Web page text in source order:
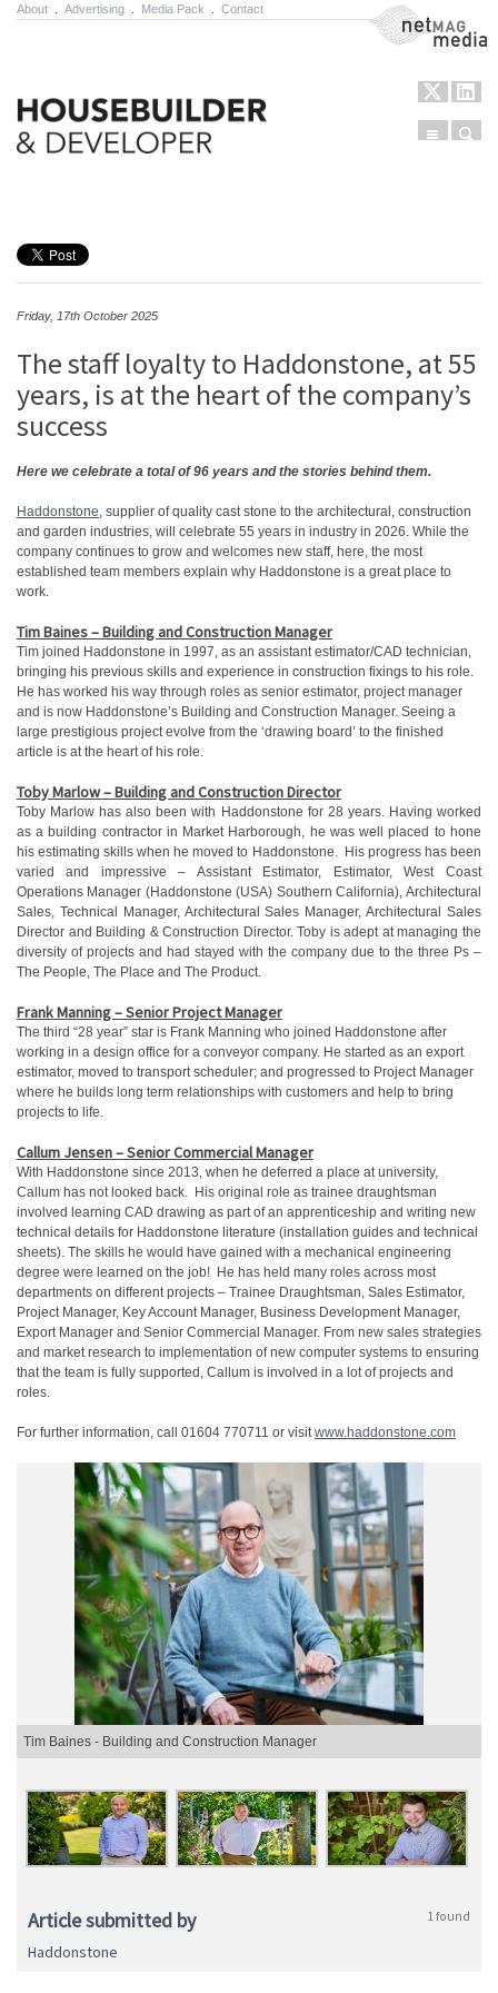
About Advertising Media Pack Contact NetMag Media
Menu
Friday, 17th October 2025
The staff loyalty to Haddonstone, at 55
years, is at the heart of the company’s
success
Here we celebrate a total of 96 years and the stories behind them.
Haddonstone, supplier of quality cast stone to the architectural, construction
and garden industries, will celebrate 55 years in industry in 2026. While the
company continues to grow and welcomes new staff, here, the most
established team members explain why Haddonstone is a great place to
work.
Tim Baines – Building and Construction Manager
Tim joined Haddonstone in 1997, as an assistant estimator/CAD technician,
bringing his previous skills and experience in construction fixings to his role.
He has worked his way through roles as senior estimator, project manager
and is now Haddonstone’s Building and Construction Manager. Seeing a
large prestigious project evolve from the ‘drawing board’ to the finished
article is at the heart of his role.
Toby Marlow – Building and Construction Director
Toby Marlow has also been with Haddonstone for 28 years. Having worked
as a building contractor in Market Harborough, he was well placed to hone
his estimating skills when he moved to Haddonstone. His progress has been
varied and impressive – Assistant Estimator, Estimator, West Coast
Operations Manager (Haddonstone (USA) Southern California), Architectural
Sales, Technical Manager, Architectural Sales Manager, Architectural Sales
Director and Building & Construction Director. Toby is adept at managing the
diversity of projects and had stayed with the company due to the three Ps –
The People, The Place and The Product.
Frank Manning – Senior Project Manager
The third “28 year” star is Frank Manning who joined Haddonstone after
working in a design office for a conveyor company. He started as an export
estimator, moved to transport scheduler; and progressed to Project Manager
where he builds long term relationships with customers and help to bring
projects to life.
Callum Jensen – Senior Commercial Manager
With Haddonstone since 2013, when he deferred a place at university,
Callum has not looked back. His original role as trainee draughtsman
involved learning CAD drawing as part of an apprenticeship and writing new
technical details for Haddonstone literature (installation guides and technical
sheets). The skills he would have gained with a mechanical engineering
degree were learned on the job! He has held many roles across most
departments on different projects – Trainee Draughtsman, Sales Estimator,
Project Manager, Key Account Manager, Business Development Manager,
Export Manager and Senior Commercial Manager. From new sales strategies
and market research to implementation of new computer systems to ensuring
that the team is fully supported, Callum is involved in a lot of projects and
roles.
For further information, call 01604 770711 or visitwww.haddonstone.com
Tim Baines - Building and Construction Manager
Article submitted by 1 found
Haddonstone